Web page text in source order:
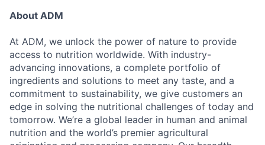
About ADM
At ADM, we unlock the power of nature to provide
access to nutrition worldwide. With industry-
advancing innovations, a complete portfolio of
ingredients and solutions to meet any taste, and a
commitment to sustainability, we give customers an
edge in solving the nutritional challenges of today and
tomorrow. We’re a global leader in human and animal
nutrition and the world’s premier agricultural